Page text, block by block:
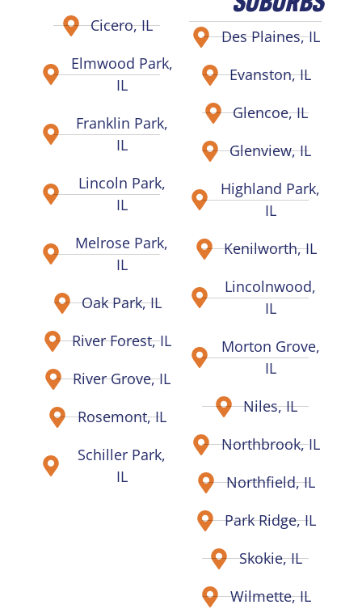
Cicero, IL
Elmwood Park,
IL
Franklin Park,
IL
Lincoln Park,
IL
Melrose Park,
IL
Oak Park, IL
River Forest, IL
River Grove, IL
Rosemont, IL
Schiller Park,
IL
Des Plaines, IL
Evanston, IL
Glencoe, IL
Glenview, IL
Highland Park,
IL
Kenilworth, IL
Lincolnwood,
IL
Morton Grove,
IL
Niles, IL
Northbrook, IL
Northfield, IL
Park Ridge, IL
Skokie, IL
Wilmette, IL